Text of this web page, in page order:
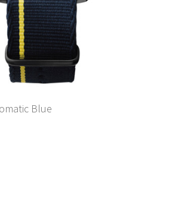
Blue